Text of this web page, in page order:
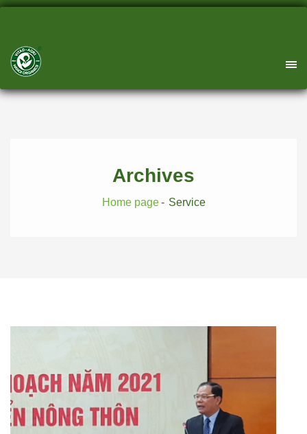
Archives
Home page Service